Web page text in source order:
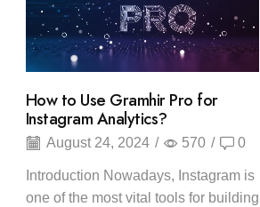
How to Use Gramhir Pro for
Instagram Analytics?
August 24, 2024 / 570 / 0
Introduction Nowadays, Instagram is
one of the most vital tools for building